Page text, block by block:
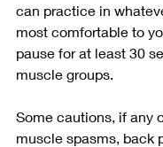
can practice in
most comfortable to
pause for at least 30
muscle groups.
Some cautions, if any
muscle spasms, back